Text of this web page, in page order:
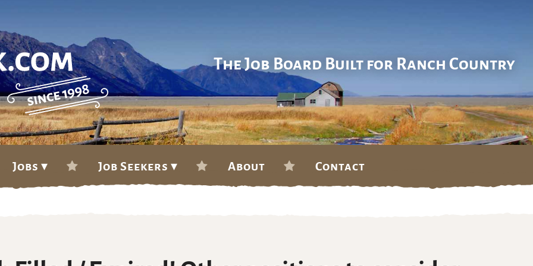
The Job Board Built for Ranch Country
Jobs ▾ Job Seekers ▾ About Contact